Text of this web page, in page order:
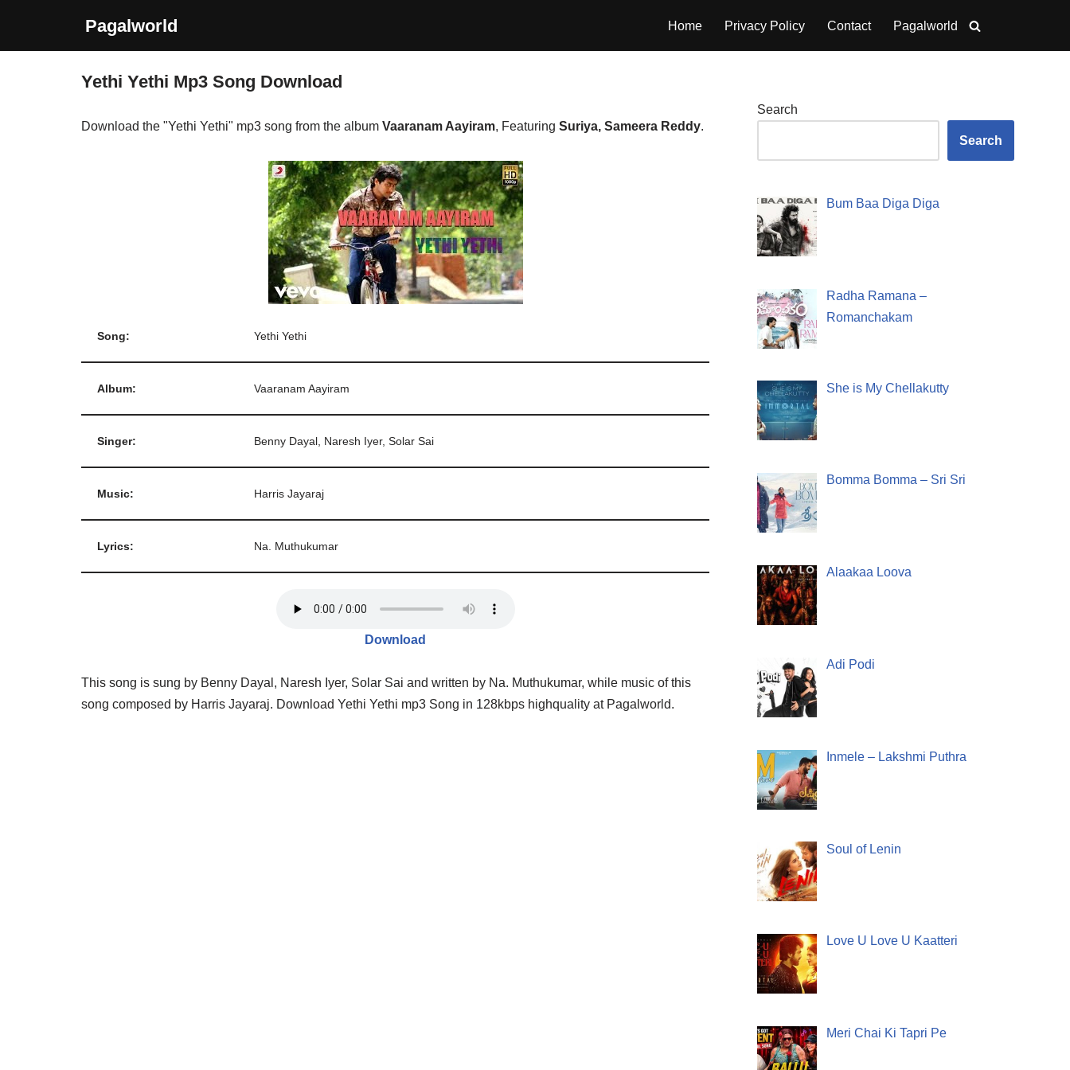
Pagalworld Home Privacy Policy Contact Pagalworld
Yethi Yethi Mp3 Song Download
Download the "Yethi Yethi" mp3 song from the album Vaaranam Aayiram, Featuring Suriya, Sameera Reddy.
Song: Yethi Yethi
Album: Vaaranam Aayiram
Singer: Benny Dayal, Naresh Iyer, Solar Sai
Music: Harris Jayaraj
Lyrics: Na. Muthukumar
Download
This song is sung by Benny Dayal, Naresh Iyer, Solar Sai and written by Na. Muthukumar, while music of this
song composed by Harris Jayaraj. Download Yethi Yethi mp3 Song in 128kbps highquality at Pagalworld.
Search
Search
Bum Baa Diga Diga
Radha Ramana –
Romanchakam
She is My Chellakutty
Bomma Bomma – Sri Sri
Alaakaa Loova
Adi Podi
Inmele – Lakshmi Puthra
Soul of Lenin
Love U Love U Kaatteri
Meri Chai Ki Tapri Pe